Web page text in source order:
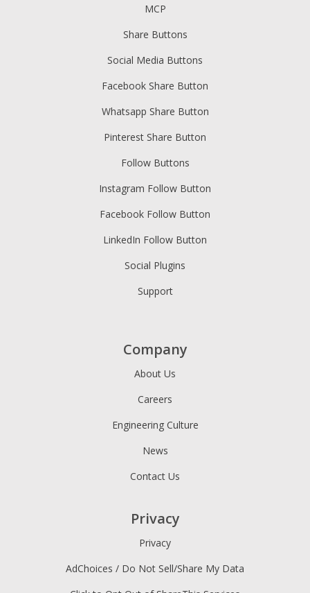
MCP
Share Buttons
Social Media Buttons
Facebook Share Button
Whatsapp Share Button
Pinterest Share Button
Follow Buttons
Instagram Follow Button
Facebook Follow Button
LinkedIn Follow Button
Social Plugins
Support
Company
About Us
Careers
Engineering Culture
News
Contact Us
Privacy
Privacy
AdChoices / Do Not Sell/Share My Data